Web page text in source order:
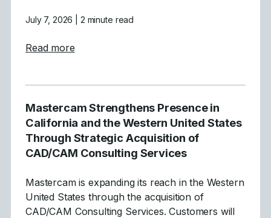
July 7, 2026 | 2 minute read
Read moreabout Mastercam Announces Strategic
Mastercam Strengthens Presence in
California and the Western United States
Through Strategic Acquisition of
CAD/CAM Consulting Services
Mastercam is expanding its reach in the Western
United States through the acquisition of
CAD/CAM Consulting Services. Customers will